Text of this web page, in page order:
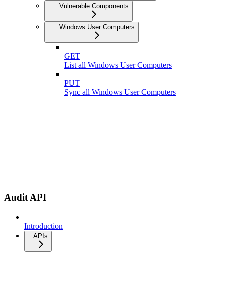
Vulnerable Components
Windows User Computers
GET
List all Windows User Computers
PUT
Sync all Windows User Computers
Audit API
Introduction
APIs